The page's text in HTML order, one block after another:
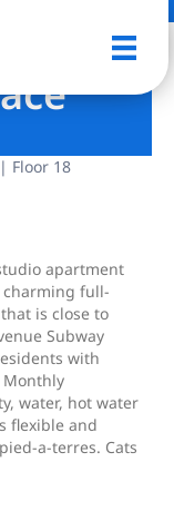
Floor 18
apartment
charming full-
is close to
Subway
with
Monthly
water, hot water
flexible and
a-terres. Cats